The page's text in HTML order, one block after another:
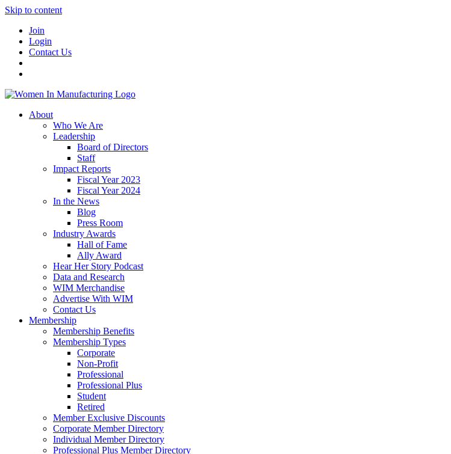
Skip to content
Join
Login
Contact Us
About
Who We Are
Leadership
Board of Directors
Staff
Impact Reports
Fiscal Year 2023
Fiscal Year 2024
In the News
Blog
Press Room
Industry Awards
Hall of Fame
Ally Award
Hear Her Story Podcast
Data and Research
WIM Merchandise
Advertise With WIM
Contact Us
Membership
Membership Benefits
Membership Types
Corporate
Non-Profit
Professional
Professional Plus
Student
Retired
Member Exclusive Discounts
Corporate Member Directory
Individual Member Directory
Professional Plus Member Directory